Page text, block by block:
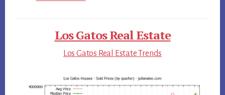
Los Gatos Real Estate
Los Gatos Real Estate Trends